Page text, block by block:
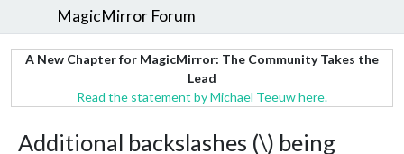
MagicMirror Forum
A New Chapter for MagicMirror: The Community Takes the
Lead
Read the statement by Michael Teeuw here.
Additional backslashes (\) being